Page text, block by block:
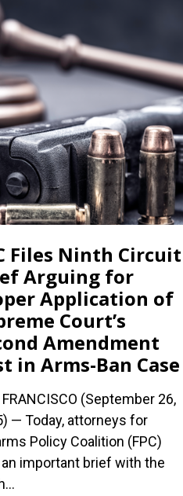
Files Ninth Circuit
Arguing for
Application of
Court’s
Amendment
in Arms-Ban Case
FRANCISCO (September 26,
— Today, attorneys for
Policy Coalition (FPC)
important brief with the